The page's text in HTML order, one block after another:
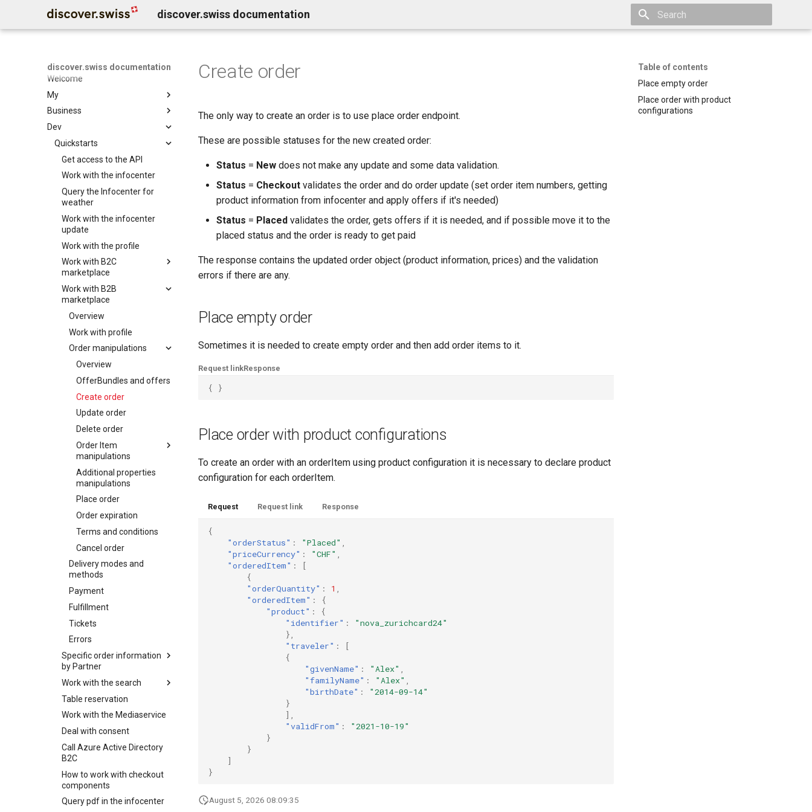
discover.swiss documentation
discover.swiss documentation
Welcome
My
Benutzerkonto löschen
Business
Business Service Katalog
Infocenter services
Infocenter notifications
Infocenter sommersport
Infocenter wintersport
Infocenter weather
Infocenter open
Infocenter view
Infocenter personalization
Marktplatz Services
Profil Services
Allgemeine Services
Data Classification
Business release notes
Business Support
Contentdesk.io
ExperienceBank
Tomas
Shopify
Guidle
Tischreservation
SchweizMobil
Dev
Quickstarts
Get access to the API
Work with the infocenter
Query the Infocenter for
weather
Work with the infocenter
update
Work with the profile
Work with B2C
marketplace
Overview
Work with profile
Order manipulations
Overview
OfferBundles and offers
Create order
Update order
Delete order
Order Item
manipulations
Overview
Add order item
Add insurance order
item
Update order item
Delete order item
Batch order item
update
Additional properties
manipulations
Place order
Order expiration
Init customer update
Terms and conditions
Keycard Validation
Delivery modes and
methods
Vouchers
Payment
Fulfillment
Tickets
Errors
Work with B2B
marketplace
Overview
Work with profile
Order manipulations
Overview
OfferBundles and offers
Create order
Update order
Delete order
Order Item
manipulations
Overview
Add order item
Add insurance order
item
Update order item
Delete order item
Add order item
Additional properties
manipulations
Place order
Order expiration
Terms and conditions
Cancel order
Delivery modes and
methods
Payment
Fulfillment
Tickets
Errors
Specific order information
by Partner
Ordering of
experiencebank product
Work with the search
Overview
Searching
Filtering
Facets
Selecting fields
Scoring
Search with availabilities
Table reservation
Work with the Mediaservice
Deal with consent
Call Azure Active Directory
B2C
How to work with checkout
components
Query pdf in the infocenter
Table of contents
Place empty order
Place order with product
configurations
Create order
The only way to create an order is to use place order endpoint.
These are possible statuses for the new created order:
Status = New does not make any update and some data validation.
Status = Checkout validates the order and do order update (set order item numbers, getting
product information from infocenter and apply offers if it's needed)
Status = Placed validates the order, gets offers if it is needed, and if possible move it to the
placed status and the order is ready to get paid
The response contains the updated order object (product information, prices) and the validation
errors if there are any.
Place empty order
Sometimes it is needed to create empty order and then add order items to it.
Request linkResponse
{ }
Place order with product configurations
To create an order with an orderItem using product configuration it is necessary to declare product
configuration for each orderItem.
Request Request link Response
{
"orderStatus" : "Placed"
"priceCurrency" : "CHF"
"orderedItem" :
[
{
"orderQuantity" : 1
"orderedItem" :
{
"product" :
{
"identifier" :
"nova_zurichcard24"
},
"traveler" :
[
{
"givenName" : "Alex"
"familyName" : "Alex"
"birthDate" :
"2014-09-14"
}
],
"validFrom" :
"2021-10-19"
}
}
]
}
August 5, 2026 08:09:35